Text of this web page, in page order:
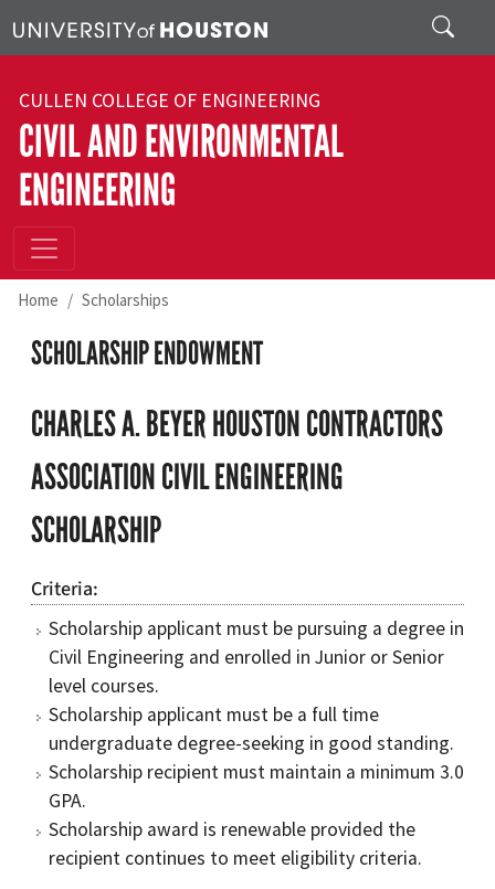
Search
CULLEN COLLEGE OF ENGINEERING
CIVIL AND ENVIRONMENTAL
ENGINEERING
Home Scholarships
SCHOLARSHIP ENDOWMENT
CHARLES A. BEYER HOUSTON CONTRACTORS
ASSOCIATION CIVIL ENGINEERING
SCHOLARSHIP
Criteria
Scholarship applicant must be pursuing a degree in
Civil Engineering and enrolled in Junior or Senior
level courses.
Scholarship applicant must be a full time
undergraduate degree-seeking in good standing.
Scholarship recipient must maintain a minimum 3.0
GPA.
Scholarship award is renewable provided the
recipient continues to meet eligibility criteria.